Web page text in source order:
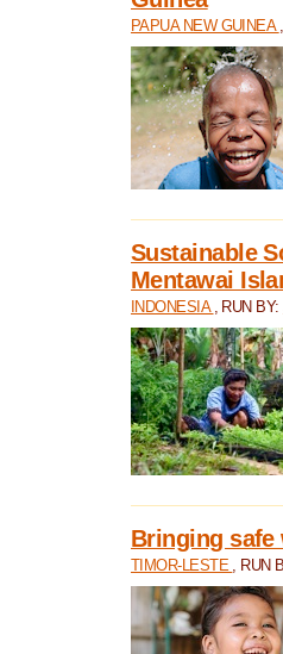
PAPUA NEW GUINEA
Sustainable
Mentawai
INDONESIA , RUN BY:
Bringing safe
TIMOR-LESTE , RUN